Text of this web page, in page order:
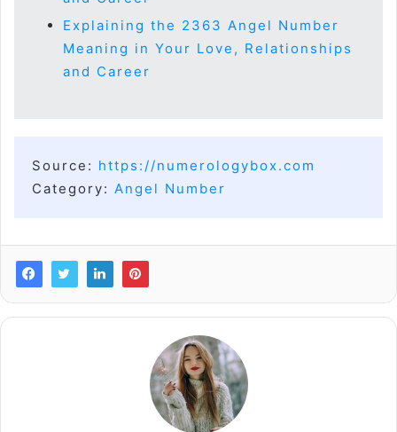
Explaining the 2363 Angel Number
Meaning in Your Love, Relationships
and Career
Source: https://numerologybox.com
Category: Angel Number